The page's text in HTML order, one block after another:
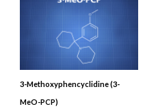
3-Methoxyphencyclidine (3-
MeO-PCP)